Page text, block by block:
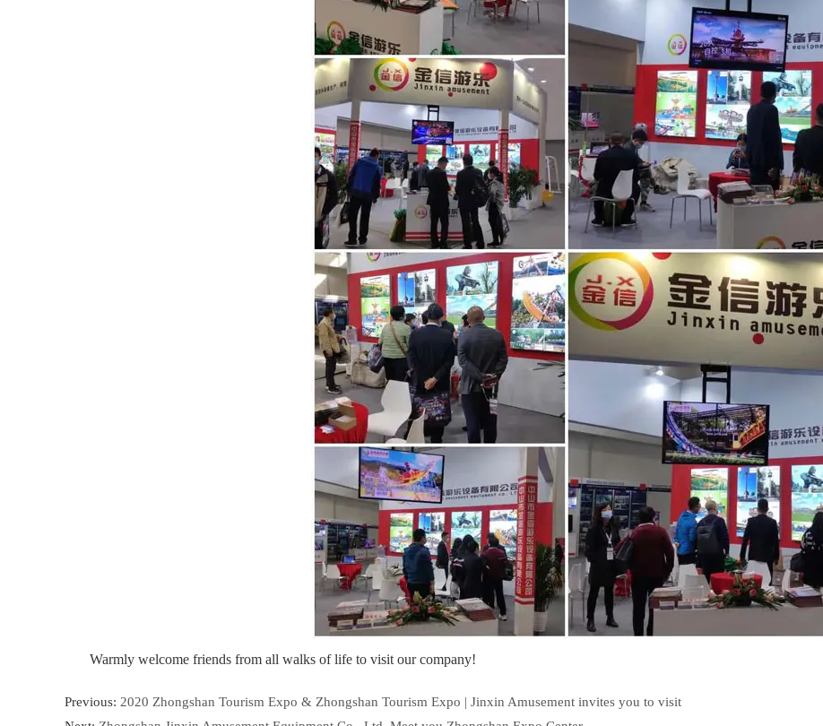
Warmly welcome friends from all walks of life to visit our company!
Previous: 2020 Zhongshan Tourism Expo & Zhongshan Tourism Expo | Jinxin Amusement invites you to visit